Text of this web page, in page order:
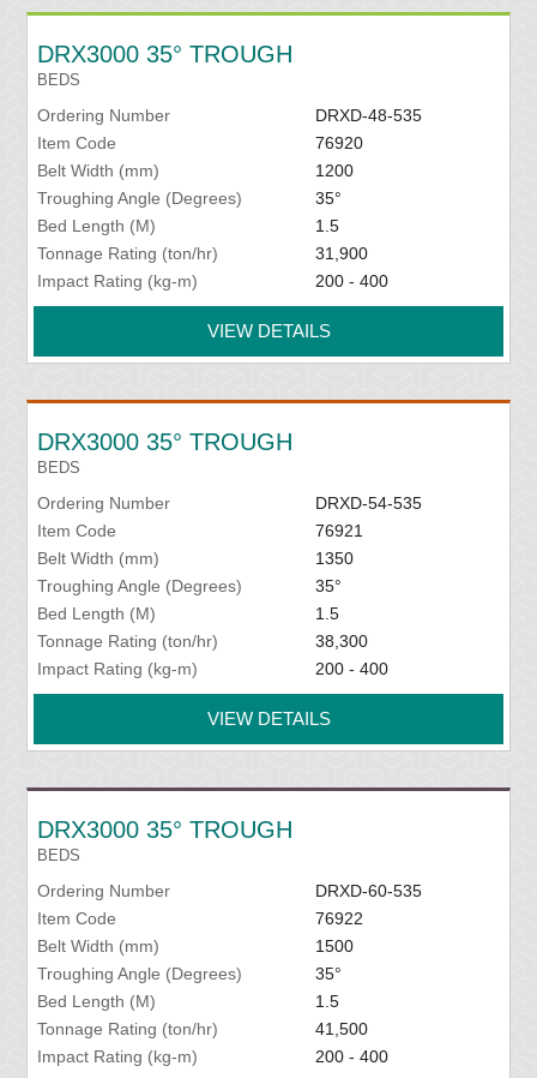
DRX3000 35° TROUGH
BEDS
Ordering Number
DRXD-48-535
Item Code
76920
Belt Width (mm)
1200
Troughing Angle (Degrees)
35°
Bed Length (M)
1.5
Tonnage Rating (ton/hr)
31,900
Impact Rating (kg-m)
200 - 400
VIEW DETAILS
DRX3000 35° TROUGH
BEDS
Ordering Number
DRXD-54-535
Item Code
76921
Belt Width (mm)
1350
Troughing Angle (Degrees)
35°
Bed Length (M)
1.5
Tonnage Rating (ton/hr)
38,300
Impact Rating (kg-m)
200 - 400
VIEW DETAILS
DRX3000 35° TROUGH
BEDS
Ordering Number
DRXD-60-535
Item Code
76922
Belt Width (mm)
1500
Troughing Angle (Degrees)
35°
Bed Length (M)
1.5
Tonnage Rating (ton/hr)
41,500
Impact Rating (kg-m)
200 - 400